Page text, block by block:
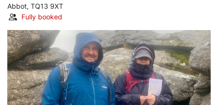
Abbot, TQ13 9XT
Fully booked